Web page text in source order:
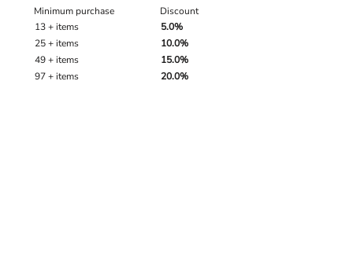
Minimum purchase
Discount
13 + items
5.0%
25 + items
10.0%
49 + items
15.0%
97 + items
20.0%